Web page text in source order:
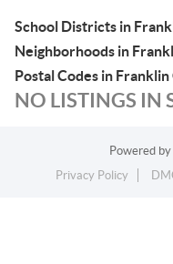
School Districts in
Neighborhoods in
Postal Codes in
NO LISTINGS IN
Powered by
Privacy Policy